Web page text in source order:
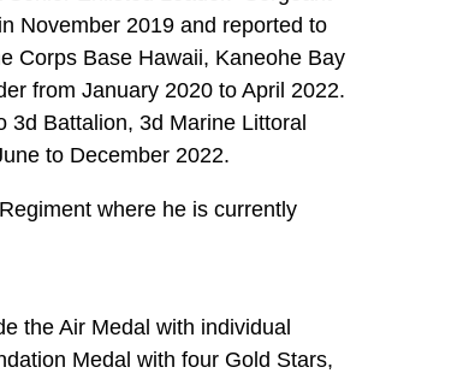
November 2019 and reported to
Corps Base Hawaii, Kaneohe Bay
from January 2020 to April 2022.
3d Battalion, 3d Marine Littoral
to December 2022.
where he is currently
the Air Medal with individual
Medal with four Gold Stars,